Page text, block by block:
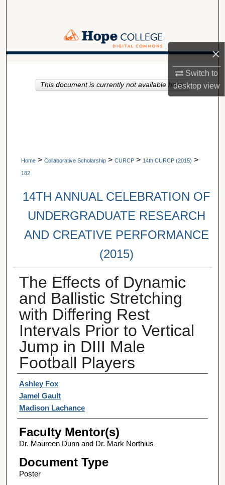
×
Switch to
desktopview
Browse Collections
About
Home > Collaborative Scholarship > CURCP > 14th CURCP (2015) >
182
14TH ANNUAL CELEBRATION OF
UNDERGRADUATE RESEARCH
AND CREATIVE PERFORMANCE
(2015)
The Effects of Dynamic
and Ballistic Stretching
with Differing Rest
Intervals Prior to Vertical
Jump in DIII Male
Football Players
Student Author(s)
Ashley Fox
Jamel Gault
Madison Lachance
Faculty Mentor(s)
Dr. Maureen Dunn and Dr. Mark Northius
Document Type
Poster
This document is currently not available here.